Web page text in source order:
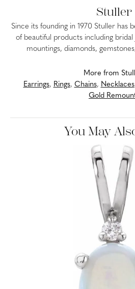
Stuller
Since its founding in 1970 Stuller has
of beautiful products including bridal
mountings, diamonds,
More from
Earrings, Rings, Chains, Necklaces
Gold
You May